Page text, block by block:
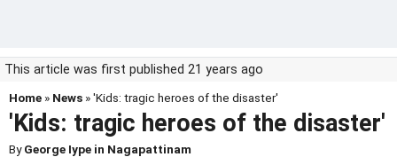
This article was first published 21 years ago
Home » News » 'Kids: tragic heroes of the disaster'
'Kids: tragic heroes of the disaster'
ByGeorge Iype in Nagapattinam